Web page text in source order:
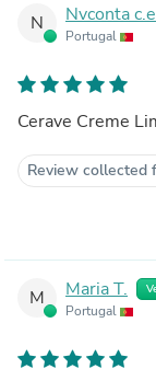
N Nvconta
Portugal
Cerave Creme
Review collected
M Maria T.
Portugal